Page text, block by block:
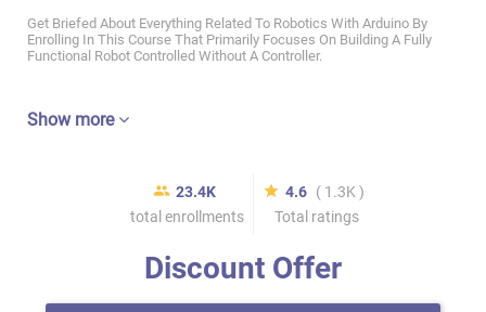
Get Briefed About Everything Related To Robotics With Arduino By
Enrolling In This Course That Primarily Focuses On Building A Fully
Functional Robot Controlled Without A Controller.
Show more
23.4K
total enrollments
4.6 ( 1.3K )
Total ratings
Discount Offer